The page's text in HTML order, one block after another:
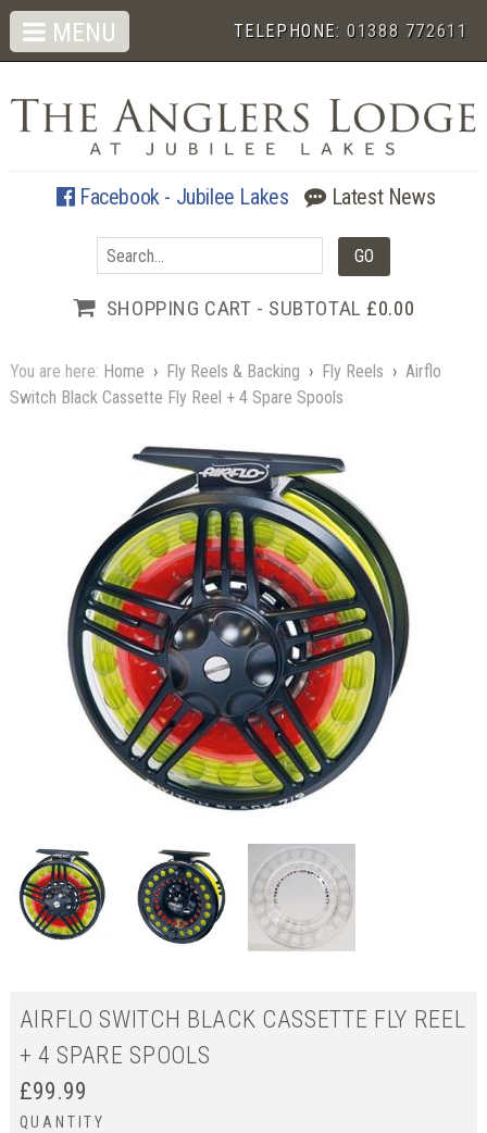
TELEPHONE:01388 772611
Facebook - Jubilee Lakes Latest News
SHOPPING CART - SUBTOTAL £0.00
MENU
You are here: Home › Fly Reels & Backing › Fly Reels › Airflo
Switch Black Cassette Fly Reel + 4 Spare Spools
AIRFLO SWITCH BLACK CASSETTE FLY REEL
+ 4 SPARE SPOOLS
£99.99
QUANTITY